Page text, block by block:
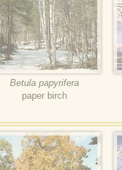
Betula papyrifera
paper birch